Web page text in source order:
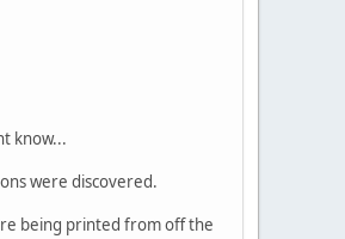
know...
were discovered.
being printed from off the